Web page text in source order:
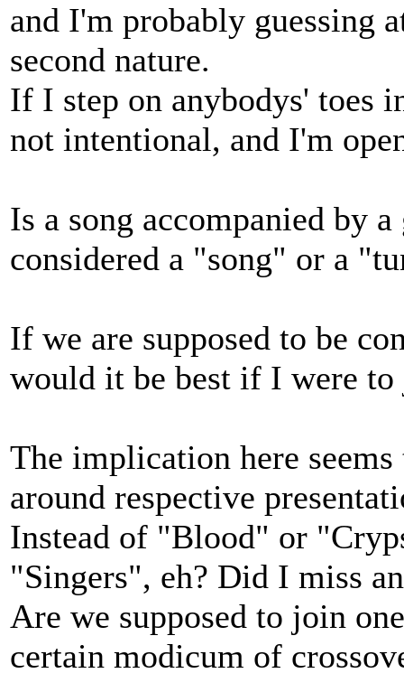
and I'm probably guessing
second nature.
If I step on anybodys' toes
not intentional, and I'm
Is a song accompanied by
considered a "song" or a
If we are supposed to be
would it be best if I were to
The implication here
around respective
Instead of "Blood" or
"Singers", eh? Did I miss
Are we supposed to join
certain modicum of